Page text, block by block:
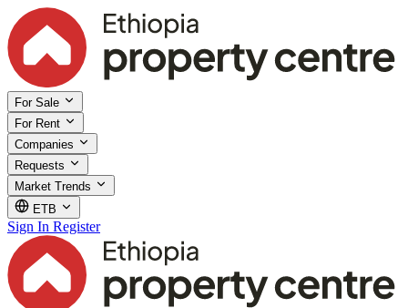
For Sale
For Rent
Companies
Requests
Market Trends
ETB
Sign In Register